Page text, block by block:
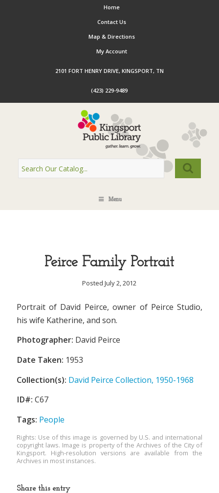
Home
Contact Us
Map & Directions
My Account
2101 FORT HENRY DRIVE, KINGSPORT, TN
(423) 229-9489
Menu
Peirce Family Portrait
Posted July 2, 2012
Portrait of David Peirce, owner of Peirce Studio,
his wife Katherine, and son.
Photographer: David Peirce
Date Taken: 1953
Collection(s): David Peirce Collection, 1950-1968
ID#: C67
Tags: People
Rights: Use of this image is governed by U.S. and international
copyright laws. Image is property of the Archives of the City of
Kingsport. High-resolution versions are available from the
Archives in most instances.
Share this entry